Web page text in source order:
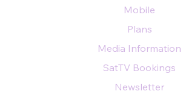
Mobile
Plans
Media Information
SatTV Bookings
Newsletter